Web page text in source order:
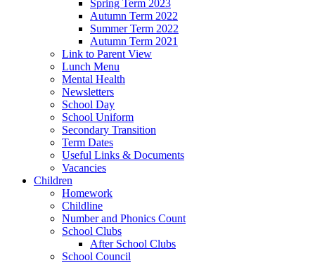
Spring Term 2023
Autumn Term 2022
Summer Term 2022
Autumn Term 2021
Link to Parent View
Lunch Menu
Mental Health
Newsletters
School Day
School Uniform
Secondary Transition
Term Dates
Useful Links & Documents
Vacancies
Children
Homework
Childline
Number and Phonics Count
School Clubs
After School Clubs
School Council